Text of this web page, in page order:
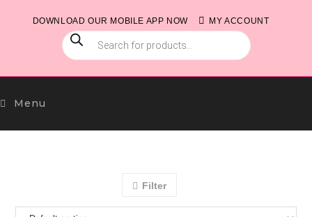
DOWNLOAD OUR MOBILE APP NOW MY ACCOUNT
PRODUCTS
SEARCH
Menu
Filter